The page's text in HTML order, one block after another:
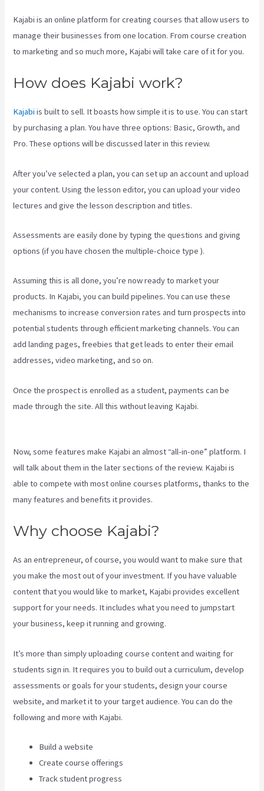
Kajabi is an online platform for creating courses that allow users to
manage their businesses from one location. From course creation
to marketing and so much more, Kajabi will take care of it for you.
How does Kajabi work?
Kajabi is built to sell. It boasts how simple it is to use. You can start
by purchasing a plan. You have three options: Basic, Growth, and
Pro. These options will be discussed later in this review.
After you’ve selected a plan, you can set up an account and upload
your content. Using the lesson editor, you can upload your video
lectures and give the lesson description and titles.
Assessments are easily done by typing the questions and giving
options (if you have chosen the multiple-choice type ).
Assuming this is all done, you’re now ready to market your
products. In Kajabi, you can build pipelines. You can use these
mechanisms to increase conversion rates and turn prospects into
potential students through efficient marketing channels. You can
add landing pages, freebies that get leads to enter their email
addresses, video marketing, and so on.
Once the prospect is enrolled as a student, payments can be
made through the site. All this without leaving Kajabi.
Now, some features make Kajabi an almost “all-in-one” platform. I
will talk about them in the later sections of the review. Kajabi is
able to compete with most online courses platforms, thanks to the
many features and benefits it provides.
Why choose Kajabi?
As an entrepreneur, of course, you would want to make sure that
you make the most out of your investment. If you have valuable
content that you would like to market, Kajabi provides excellent
support for your needs. It includes what you need to jumpstart
your business, keep it running and growing.
It’s more than simply uploading course content and waiting for
students sign in. It requires you to build out a curriculum, develop
assessments or goals for your students, design your course
website, and market it to your target audience. You can do the
following and more with Kajabi.
Build a website
Create course offerings
Track student progress